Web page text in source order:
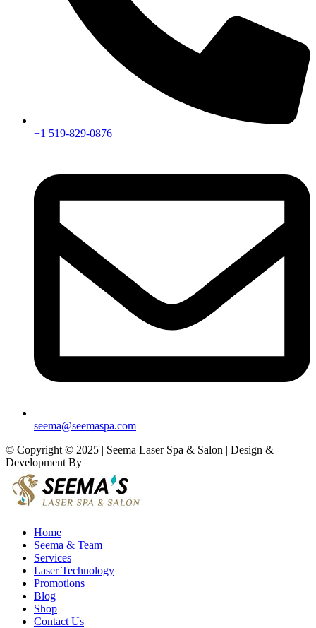
+1 519-829-0876
seema@seemaspa.com
© Copyright © 2025 | Seema Laser Spa & Salon | Design &
Development By
Home
Seema & Team
Services
Laser Technology
Promotions
Blog
Shop
Contact Us